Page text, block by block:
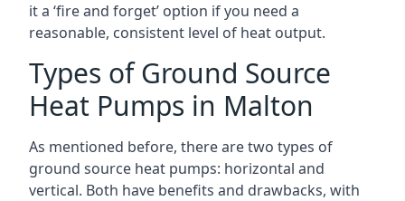
it a ‘fire and forget’ option if you need a
reasonable, consistent level of heat output.
Types of Ground Source
Heat Pumps in Malton
As mentioned before, there are two types of
ground source heat pumps: horizontal and
vertical. Both have benefits and drawbacks, with